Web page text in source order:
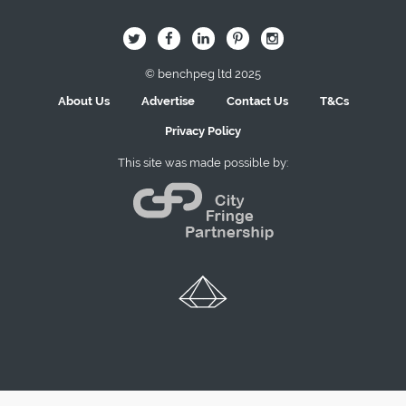
B Q L I A
© benchpeg ltd 2025
About Us
Advertise Contact Us T&Cs
Privacy Policy
This site was made possible by: